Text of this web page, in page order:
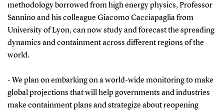
methodology borrowed from high energy physics, Professor
Sannino and his colleague Giacomo Cacciapaglia from
University of Lyon, can now study and forecast the spreading
dynamics and containment across different regions of the
world.
- We plan on embarking on a world-wide monitoring to make
global projections that will help governments and industries
make containment plans and strategize about reopening